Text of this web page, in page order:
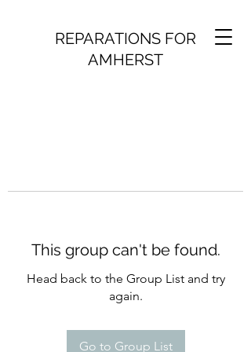
REPARATIONS FOR
AMHERST
This group can't be found.
Head back to the Group List and try
again.
Go to Group List